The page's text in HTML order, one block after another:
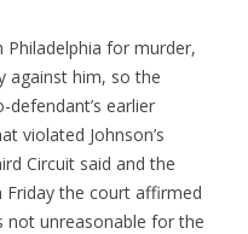
Philadelphia for murder,
against him, so the
earlier
violated Johnson’s
Circuit said and the
the court affirmed
not unreasonable for the